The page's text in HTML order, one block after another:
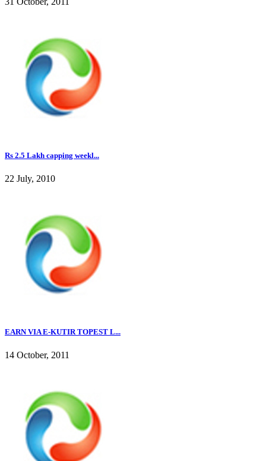
Rs 2.5 Lakh capping weekl...
22 July, 2010
EARN VIA E-KUTIR TOPEST L...
14 October, 2011